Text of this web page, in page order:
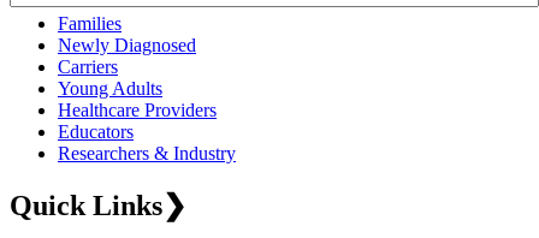
Families
Newly Diagnosed
Carriers
Young Adults
Healthcare Providers
Educators
Researchers & Industry
Quick Links❯